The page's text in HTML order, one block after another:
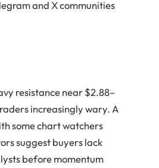
and X communities
resistance near $2.88–
increasingly wary. A
some chart watchers
suggest buyers lack
before momentum